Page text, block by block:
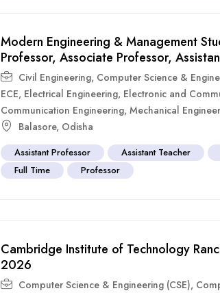
Modern Engineering & Management
Professor, Associate Professor,
Civil Engineering, Computer Science &
ECE, Electrical Engineering, Electronic and
Communication Engineering, Mechanical
Balasore, Odisha
Assistant Professor Assistant Teacher
Full Time
Professor
Cambridge Institute of Technology
2026
Computer Science & Engineering (CSE),